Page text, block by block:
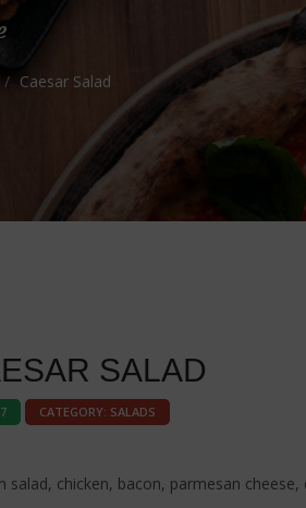
Caesar Salad
SALAD
7 CATEGORY: SALADS
salad, chicken, bacon, parmesan